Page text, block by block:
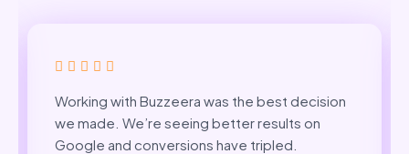
Working with Buzzeera was the best decision
we made. We’re seeing better results on
Google and conversions have tripled.